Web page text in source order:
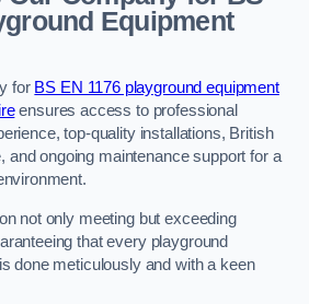
Equipment
for BS EN 1176 playground equipment
ensures access to professional
top-quality installations, British
and ongoing maintenance support for a
not only meeting but exceeding
that every playground
done meticulously and with a keen